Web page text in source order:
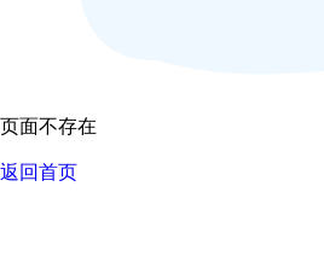
页面不存在
返回首页